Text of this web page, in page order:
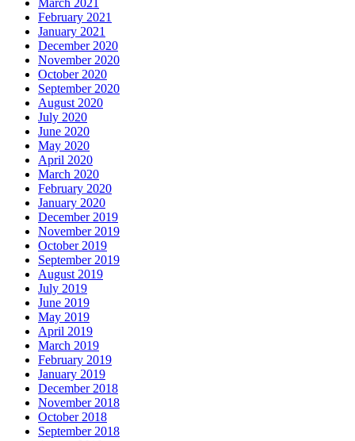
February 2021
January 2021
December 2020
November 2020
October 2020
September 2020
August 2020
July 2020
June 2020
May 2020
April 2020
March 2020
February 2020
January 2020
December 2019
November 2019
October 2019
September 2019
August 2019
July 2019
June 2019
May 2019
April 2019
March 2019
February 2019
January 2019
December 2018
November 2018
October 2018
September 2018